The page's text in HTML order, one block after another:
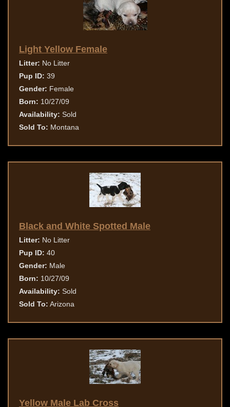
Light Yellow Female
Litter: No Litter
Pup ID: 39
Gender: Female
Born: 10/27/09
Availability: Sold
Sold To: Montana
Black and White Spotted Male
Litter: No Litter
Pup ID: 40
Gender: Male
Born: 10/27/09
Availability: Sold
Sold To: Arizona
Yellow Male Lab Cross